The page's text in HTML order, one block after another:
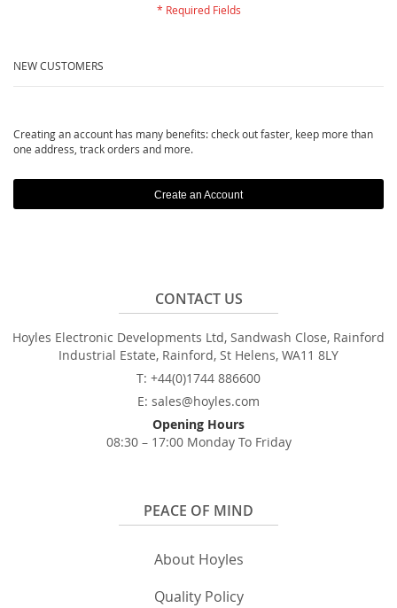
NEW CUSTOMERS
Creating an account has many benefits: check out faster, keep more than
one address, track orders and more.
Create an Account
CONTACT US
Hoyles Electronic Developments Ltd, Sandwash Close, Rainford
Industrial Estate, Rainford, St Helens, WA11 8LY
T: +44(0)1744 886600
E: sales@hoyles.com
Opening Hours
08:30 – 17:00 Monday To Friday
PEACE OF MIND
About Hoyles
Quality Policy